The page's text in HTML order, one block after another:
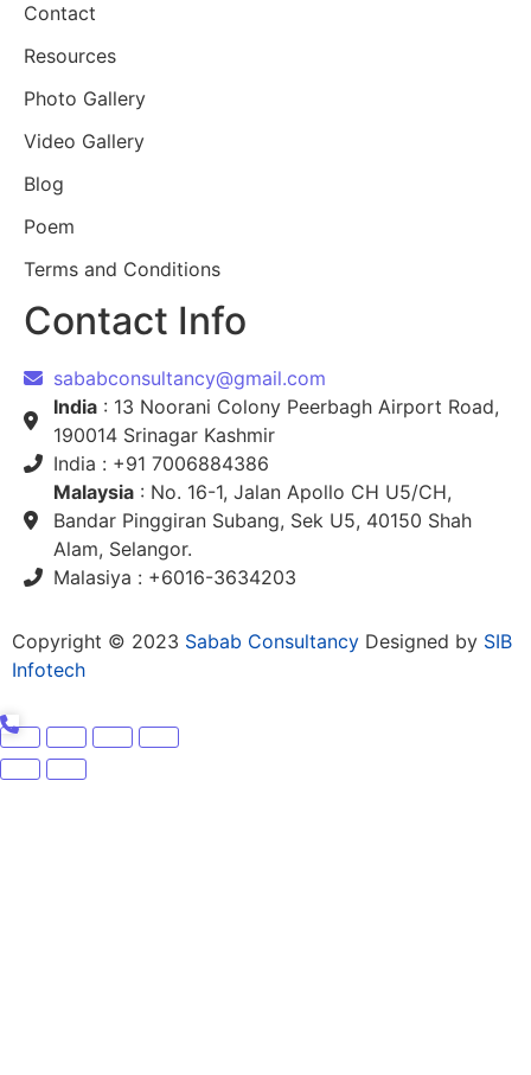
Contact
Resources
Photo Gallery
Video Gallery
Blog
Poem
Terms and Conditions
Contact Info
sababconsultancy@gmail.com
India : 13 Noorani Colony Peerbagh Airport Road,
190014 Srinagar Kashmir
India : +91 7006884386
Malaysia : No. 16-1, Jalan Apollo CH U5/CH,
Bandar Pinggiran Subang, Sek U5, 40150 Shah
Alam, Selangor.
Malasiya : +6016-3634203
Copyright © 2023 Sabab Consultancy Designed by SIB
Infotech